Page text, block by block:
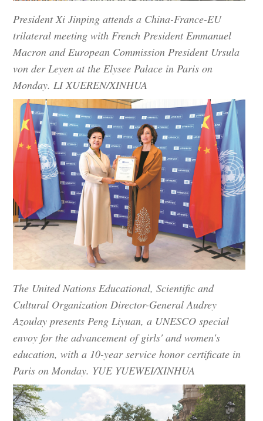
President Xi Jinping attends a China-France-EU
trilateral meeting with French President Emmanuel
Macron and European Commission President Ursula
von der Leyen at the Elysee Palace in Paris on
Monday. LI XUEREN/XINHUA
The United Nations Educational, Scientific and
Cultural Organization Director-General Audrey
Azoulay presents Peng Liyuan, a UNESCO special
envoy for the advancement of girls' and women's
education, with a 10-year service honor certificate in
Paris on Monday. YUE YUEWEI/XINHUA